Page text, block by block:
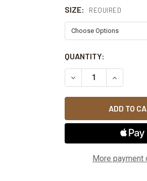
SIZE: REQUIRED
CURRENT
STOCK:
QUANTITY:
DECREASE
More payment